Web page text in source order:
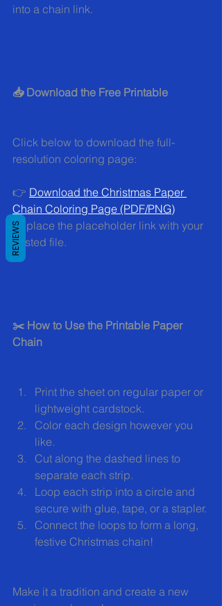
into a chain link.
📥 Download the Free Printable
Click below to download the full-
resolution coloring page:
👉 Download the Christmas Paper
Chain Coloring Page (PDF/PNG)
Replace the placeholder link with your
hosted file.
✂️ How to Use the Printable Paper
Chain
Print the sheet on regular paper or
lightweight cardstock.
Color each design however you
like.
Cut along the dashed lines to
separate each strip.
Loop each strip into a circle and
secure with glue, tape, or a stapler.
Connect the loops to form a long,
festive Christmas chain!
Make it a tradition and create a new
REVIEWS